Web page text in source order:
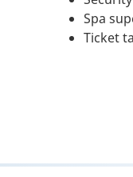
Spa
Ticket